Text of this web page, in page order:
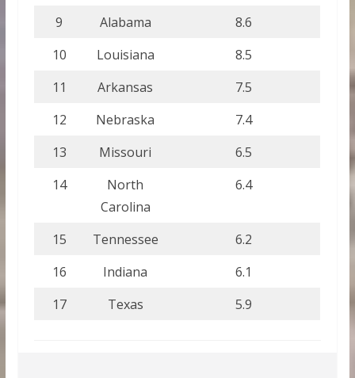
9 Alabama
8.6
10
Louisiana
8.5
11
Arkansas
7.5
12
Nebraska
7.4
13
Missouri
6.5
14
North
Carolina
6.4
15 Tennessee
6.2
16
Indiana
6.1
17
Texas 5.9